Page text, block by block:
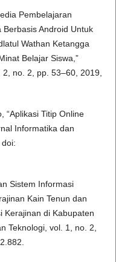
Pembelajaran
Android Untuk
Wathan Ketangga
Belajar Siswa,”
no. 2, pp. 53–60, 2019,
“Aplikasi Titip Online
Informatika dan
Sistem Informasi
Kain Tenun dan
Kerajinan di Kabupaten
Teknologi, vol. 1, no. 2,